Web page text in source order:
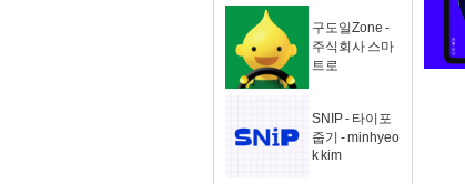
구도일Zone -
주식회사 스마
트로
SNIP - 타이포
줍기 - minhyeo
k kim